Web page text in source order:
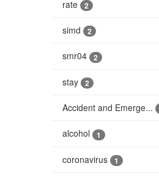
rate 2
simd 2
smr04 2
stay 2
Accident and Emerge...
alcohol 1
coronavirus 1